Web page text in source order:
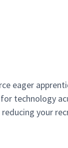
eager
technology
your